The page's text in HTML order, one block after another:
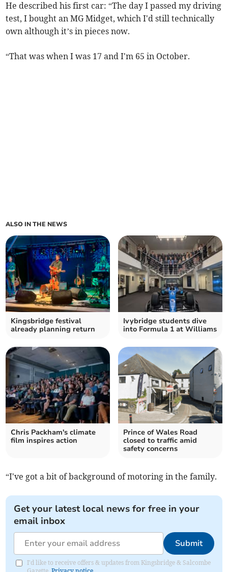
He described his first car: “The day I passed my driving
test, I bought an MG Midget, which I'd still technically
own although it’s in pieces now.
“That was when I was 17 and I'm 65 in October.
ALSO IN THE NEWS
Kingsbridge festival
already planning return
Ivybridge students dive
into Formula 1 at Williams
Chris Packham's climate
film inspires action
Prince of Wales Road
closed to traffic amid
safety concerns
“I've got a bit of background of motoring in the family.
Get your latest local news for free in your
email inbox
Submit
I'd like to receive offers & updates from Kingsbridge & Salcombe